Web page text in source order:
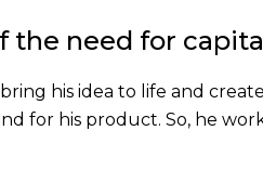
the need for
his idea to life and
for his product. So, he